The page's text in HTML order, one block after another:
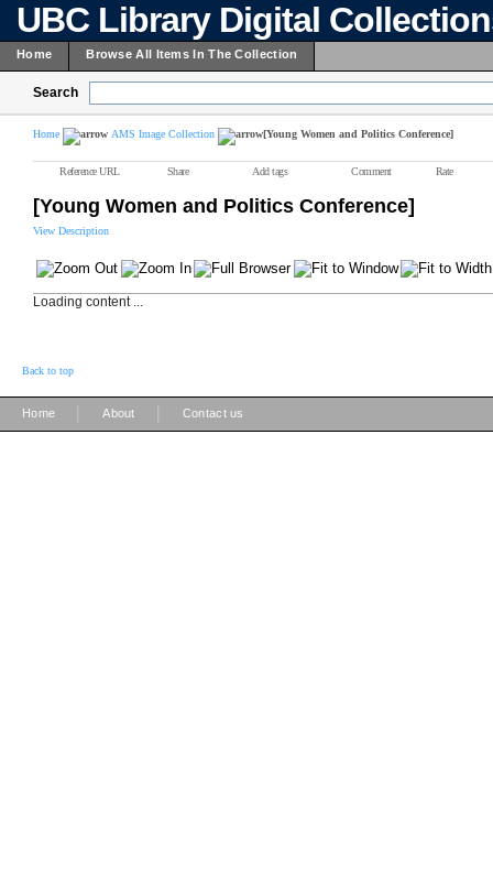
UBC Library Digital
Home Browse All Items In The Collection
Search
Home AMS Image Collection [Young Women and Politics Conference]
Reference URL Share Add tags Comment Rate
[Young Women and Politics Conference]
View Description
Loading content ...
Back to top
Home About Contact us